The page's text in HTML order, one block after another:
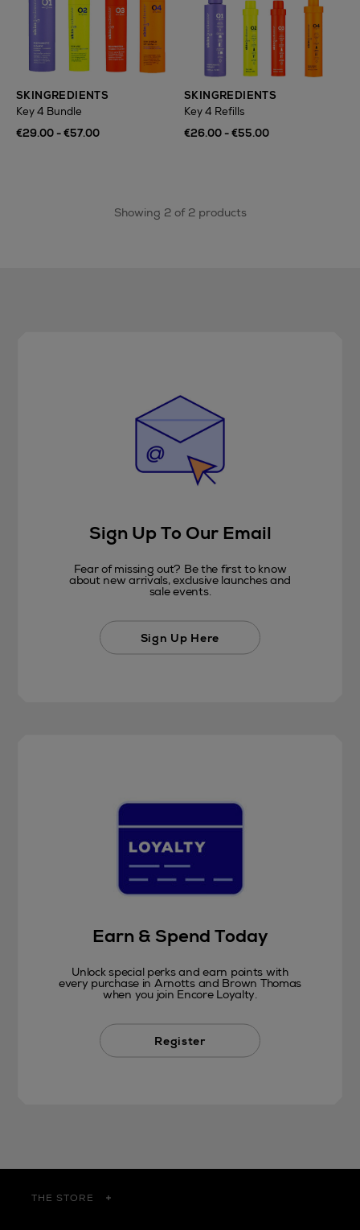
SKINGREDIENTS
Key 4 Bundle
€29.00 - €57.00
SKINGREDIENTS
Key 4 Refills
€26.00 - €55.00
Showing 2 of 2 products
Sign Up To Our Email
Fear of missing out? Be the first to know
about new arrivals, exclusive launches and
sale events.
Sign Up Here
Earn & Spend Today
Unlock special perks and earn points with
every purchase in Arnotts and Brown Thomas
when you join Encore Loyalty.
Register
THE STORE